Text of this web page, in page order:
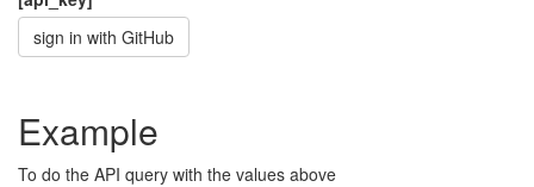
sign in with GitHub
Example
To do the API query with the values above